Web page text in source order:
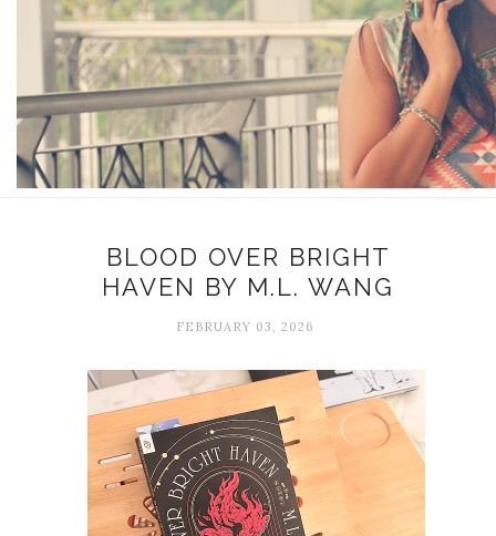
BLOOD OVER BRIGHT
HAVEN BY M.L. WANG
FEBRUARY 03, 2026